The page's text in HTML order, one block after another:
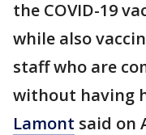
the COVID-19
while also
staff who are
without having
Lamont said on